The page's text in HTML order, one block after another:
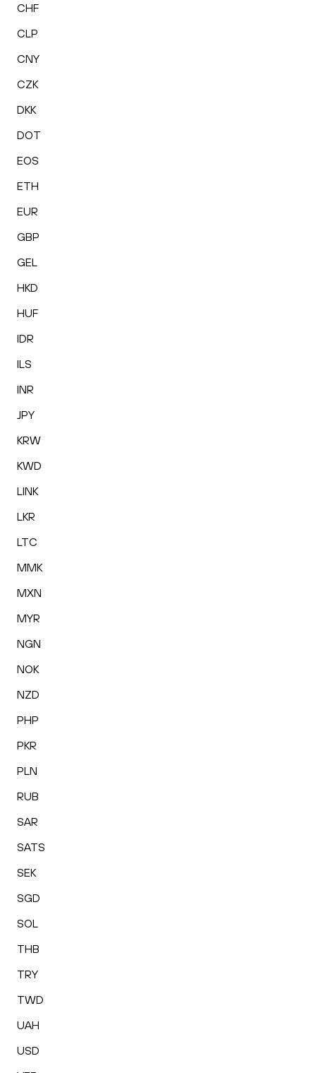
CHF
CLP
CNY
CZK
DKK
DOT
EOS
ETH
EUR
GBP
GEL
HKD
HUF
IDR
ILS
INR
JPY
KRW
KWD
LINK
LKR
LTC
MMK
MXN
MYR
NGN
NOK
NZD
PHP
PKR
PLN
RUB
SAR
SATS
SEK
SGD
SOL
THB
TRY
TWD
UAH
USD